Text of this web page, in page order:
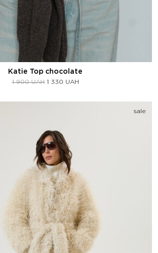
Katie Top chocolate
1 900UAH 1 330 UAH
sale